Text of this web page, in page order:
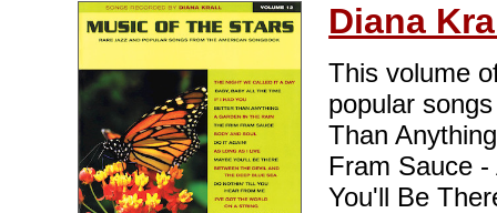
Diana
This volume
popular
Than
Fram Sauce
You'll Be